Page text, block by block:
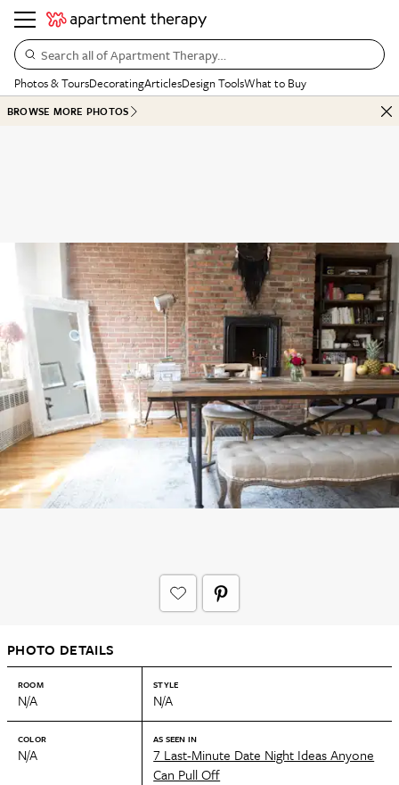
Search all of Apartment Therapy…
Photos & ToursDecoratingArticlesDesign ToolsWhat to Buy
BROWSE MORE PHOTOS
PHOTO DETAILS
ROOM
N/A
STYLE
N/A
COLOR
N/A
AS SEEN IN
7 Last-Minute Date Night Ideas Anyone
Can Pull Off